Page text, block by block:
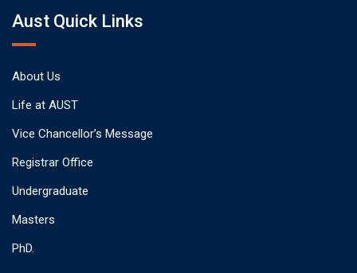
Aust Quick Links
About Us
Life at AUST
Vice Chancellor’s Message
Registrar Office
Undergraduate
Masters
PhD.